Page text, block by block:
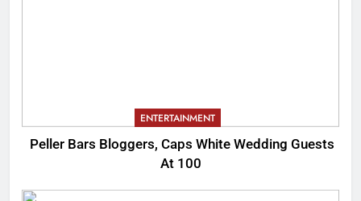
ENTERTAINMENT
Peller Bars Bloggers, Caps White Wedding Guests
At 100